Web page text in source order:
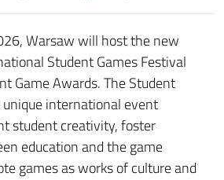
Warsaw will host the new
Student Games Festival
Game Awards. The Student
unique international event
student creativity, foster
education and the game
games as works of culture and